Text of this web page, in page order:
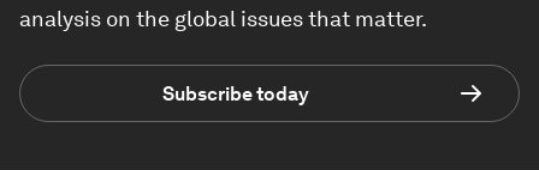
analysis on the global issues that matter.
Subscribe today